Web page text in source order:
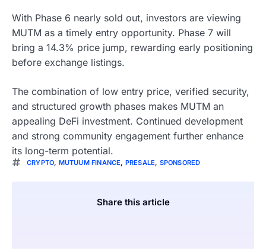
With Phase 6 nearly sold out, investors are viewing
MUTM as a timely entry opportunity. Phase 7 will
bring a 14.3% price jump, rewarding early positioning
before exchange listings.
The combination of low entry price, verified security,
and structured growth phases makes MUTM an
appealing DeFi investment. Continued development
and strong community engagement further enhance
its long-term potential.
CRYPTO, MUTUUM FINANCE, PRESALE, SPONSORED
Share this article